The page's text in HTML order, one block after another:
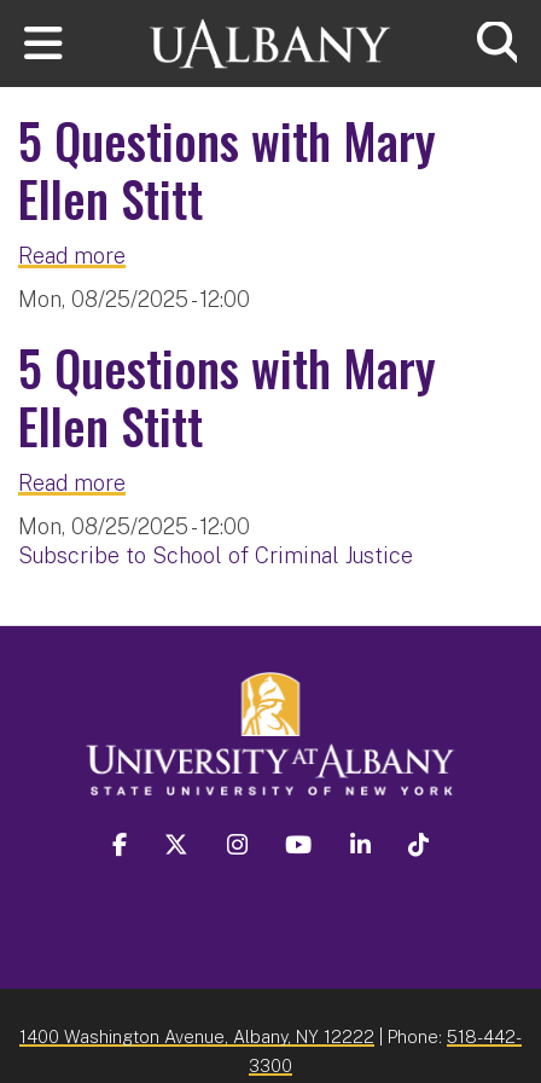
Skip to main content
5 Questions with Mary
Ellen Stitt
Read more
Mon, 08/25/2025 - 12:00
5 Questions with Mary
Ellen Stitt
Read more
Mon, 08/25/2025 - 12:00
Subscribe to School of Criminal Justice
facebook twitter instagram youtube linkedin
1400 Washington Avenue, Albany, NY 12222 | Phone: 518-442-
3300